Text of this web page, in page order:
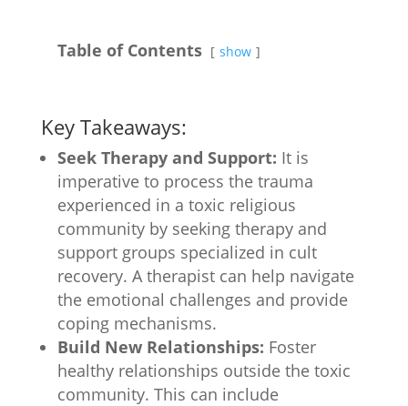
Table of Contents show
Key Takeaways:
Seek Therapy and Support: It is
imperative to process the trauma
experienced in a toxic religious
community by seeking therapy and
support groups specialized in cult
recovery. A therapist can help navigate
the emotional challenges and provide
coping mechanisms.
Build New Relationships: Foster
healthy relationships outside the toxic
community. This can include